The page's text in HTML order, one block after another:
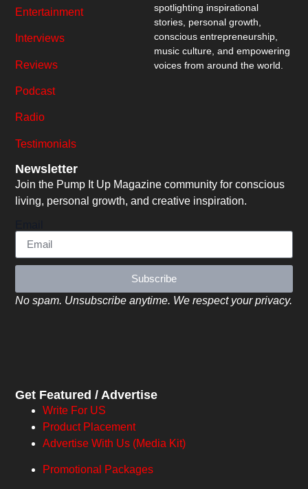
spotlighting inspirational
stories, personal growth,
conscious entrepreneurship,
music culture, and empowering
voices from around the world.
Entertainment
Interviews
Reviews
Podcast
Radio
Testimonials
Newsletter
Join the Pump It Up Magazine community for conscious
living, personal growth, and creative inspiration.
Subscribe
No spam. Unsubscribe anytime. We respect your privacy.
Get Featured / Advertise
Write For US
Product Placement
Advertise With Us (Media Kit)
Promotional Packages